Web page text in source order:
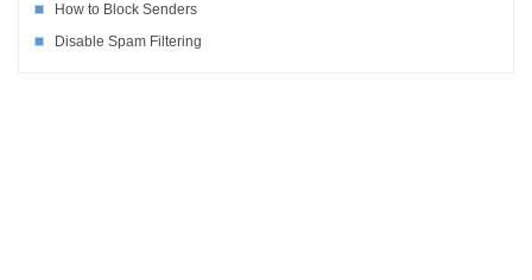
How to Block Senders
Disable Spam Filtering